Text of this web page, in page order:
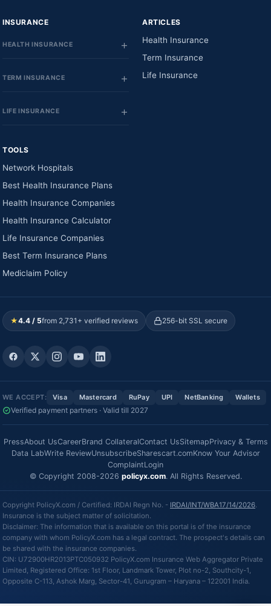
INSURANCE
HEALTH INSURANCE
TERM INSURANCE
LIFE INSURANCE
ARTICLES
Health Insurance
Term Insurance
Life Insurance
TOOLS
Network Hospitals
Best Health Insurance Plans
Health Insurance Companies
Health Insurance Calculator
Life Insurance Companies
Best Term Insurance Plans
Mediclaim Policy
★4.4 / 5from 2,731+ verified reviews 256-bit SSL secure
WE ACCEPT: Visa Mastercard RuPay UPI NetBanking Wallets
Verified payment partners · Valid till 2027
PressAbout UsCareerBrand CollateralContact UsSitemapPrivacy & Terms
Data LabWrite ReviewUnsubscribeSharescart.comKnow Your Advisor
ComplaintLogin
© Copyright 2008-2026 policyx.com. All Rights Reserved.
Copyright PolicyX.com / Certified: IRDAI Regn No. - IRDAI/INT/WBA17/14/2026.
Insurance is the subject matter of solicitation.
Disclaimer: The information that is available on this portal is of the insurance
company with whom PolicyX.com has a legal contract. The prospect's details can
be shared with the insurance companies.
CIN: U72900HR2013PTC050932 PolicyX.com Insurance Web Aggregator Private
Limited, Registered Office: 1st Floor, Landmark Tower, Plot no-2, Southcity-1,
Opposite C-113, Ashok Marg, Sector-41, Gurugram – Haryana – 122001 India.